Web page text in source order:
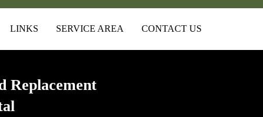
LINKS SERVICE AREA CONTACT US
Replacement